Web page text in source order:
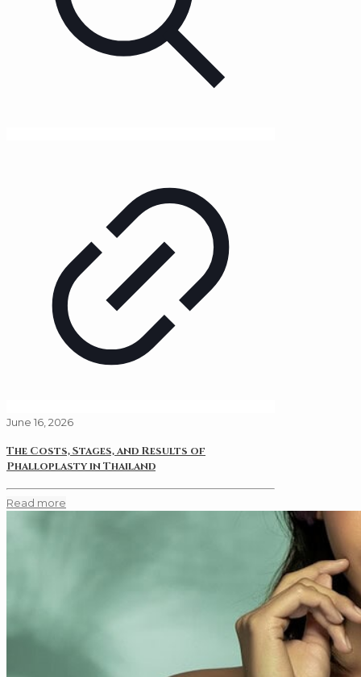
June 16, 2026
The Costs, Stages, and Results of
Phalloplasty in Thailand
Read more